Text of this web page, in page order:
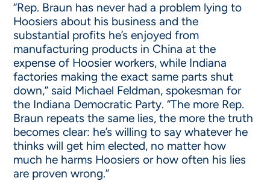
“Rep. Braun has never had a problem lying to
Hoosiers about his business and the
substantial profits he’s enjoyed from
manufacturing products in China at the
expense of Hoosier workers, while Indiana
factories making the exact same parts shut
down,” said Michael Feldman, spokesman for
the Indiana Democratic Party. “The more Rep.
Braun repeats the same lies, the more the truth
becomes clear: he’s willing to say whatever he
thinks will get him elected, no matter how
much he harms Hoosiers or how often his lies
are proven wrong.”